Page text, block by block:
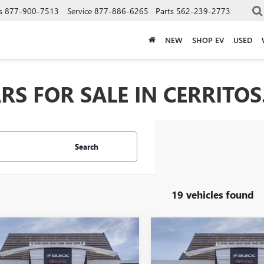
877-900-7513 Service 877-886-6265 Parts 562-239-2773
NEW SHOP EV USED
FOR SALE IN
Search
19 vehicles found
2026BUICK
SPORT
$28,653
*TOTAL PRICE
Vehicle 2026BUICK
ENVISTASPORT
$954
SAVINGS
Compare Vehicle